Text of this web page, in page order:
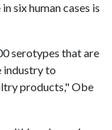
six human cases is
serotypes that are
industry to
products," Obe